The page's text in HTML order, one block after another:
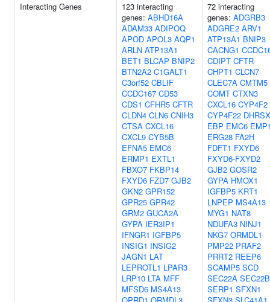
Interacting Genes
123 interacting
genes: ABHD16A
ADAM33 ADIPOQ
APOD APOL3 AQP1
ARLN ATP13A1
BET1 BLCAP BNIP2
BTN2A2 C1GALT1
C3orf52 CBLIF
CCDC167 CD53
CDS1 CFHR5 CFTR
CLDN4 CLN6 CNIH3
CTSA CXCL16
CXCL9 CYB5B
EFNA5 EMC6
ERMP1 EXTL1
FBXO7 FKBP14
FXYD6 FZD7 GJB2
GKN2 GPR152
GPR25 GPR42
GRM2 GUCA2A
GYPA IER3IP1
IFNGR1 IGFBP5
INSIG1 INSIG2
JAGN1 LAT
LEPROTL1 LPAR3
LRP10 LTA MFF
MFSD6 MS4A13
72 interacting
genes: ADGRB3
ADGRE2 ARV1
ATP13A1 BNIP3
CACNG1
CDIPT CFTR
CHPT1 CLCN7
CLEC7A CMTM5
COMT CTXN3
CXCL16 CYP4F2
CYP4F22 DHRSX
EBP EMC6
ERG28 FA2H
FDFT1 FXYD6
FXYD6-FXYD2
GJB2 GOSR2
GYPA HMOX1
IGFBP5 KRT1
LNPEP MS4A13
MYG1 NAT8
NDUFA3 NINJ1
NKG7 ORMDL1
PMP22 PRAF2
PRRT2 REEP6
SCAMP5 SCD
SEC22A SEC22B
SERP1 SFXN1